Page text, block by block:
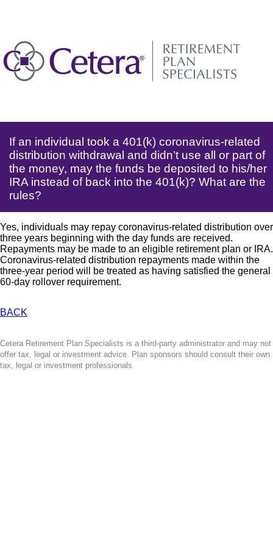
If an individual took a 401(k) coronavirus-related
distribution withdrawal and didn’t use all or part of
the money, may the funds be deposited to his/her
IRA instead of back into the 401(k)? What are the
rules?
Yes, individuals may repay coronavirus-related distribution over
three years beginning with the day funds are received.
Repayments may be made to an eligible retirement plan or IRA.
Coronavirus-related distribution repayments made within the
three-year period will be treated as having satisfied the general
60-day rollover requirement.
BACK
Cetera Retirement Plan Specialists is a third-party administrator and may not
offer tax, legal or investment advice. Plan sponsors should consult their own
tax, legal or investment professionals.